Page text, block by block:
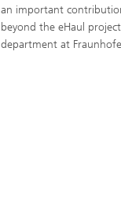
an important
beyond the eHaul
department at